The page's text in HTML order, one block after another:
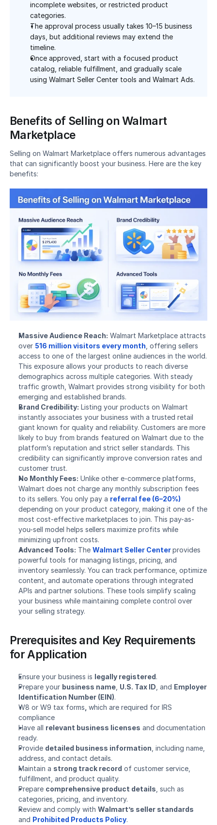
incomplete websites, or restricted product
categories.
The approval process usually takes 10–15 business
days, but additional reviews may extend the
timeline.
Once approved, start with a focused product
catalog, reliable fulfillment, and gradually scale
using Walmart Seller Center tools and Walmart Ads.
Benefits of Selling on Walmart
Marketplace
Selling on Walmart Marketplace offers numerous advantages
that can significantly boost your business. Here are the key
benefits:
Massive Audience Reach: Walmart Marketplace attracts
over 516 million visitors every month , offering sellers
access to one of the largest online audiences in the world.
This exposure allows your products to reach diverse
demographics across multiple categories. With steady
traffic growth, Walmart provides strong visibility for both
emerging and established brands.
Brand Credibility: Listing your products on Walmart
instantly associates your business with a trusted retail
giant known for quality and reliability. Customers are more
likely to buy from brands featured on Walmart due to the
platform’s reputation and strict seller standards. This
credibility can significantly improve conversion rates and
customer trust.
No Monthly Fees: Unlike other e-commerce platforms,
Walmart does not charge any monthly subscription fees
to its sellers. You only pay a referral fee (6–20%)
depending on your product category, making it one of the
most cost-effective marketplaces to join. This pay-as-
you-sell model helps sellers maximize profits while
minimizing upfront costs.
Advanced Tools: The Walmart Seller Centerprovides
powerful tools for managing listings, pricing, and
inventory seamlessly. You can track performance, optimize
content, and automate operations through integrated
APIs and partner solutions. These tools simplify scaling
your business while maintaining complete control over
your selling strategy.
Prerequisites and Key Requirements
for Application
Ensure your business is legally registered.
Prepare your business name U.S. Tax ID , and Employer
Identification Number (EIN).
W8 or W9 tax forms which are required for IRS
compliance
Have all relevant business licenses and documentation
ready.
Provide detailed business information , including name,
address, and contact details.
Maintain a strong track record of customer service,
fulfillment, and product quality.
Prepare comprehensive product details , such as
categories, pricing, and inventory.
Review and comply with Walmart’s seller standards
and Prohibited Products Policy.